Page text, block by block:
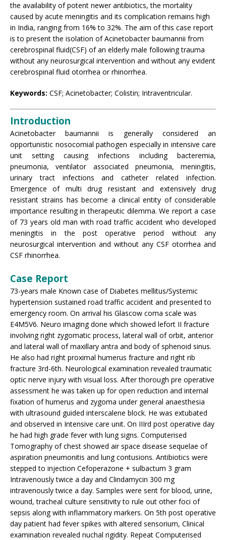
the availability of potent newer antibiotics, the mortality
caused by acute meningitis and its complication remains high
in India, ranging from 16% to 32%. The aim of this case report
is to present the isolation of Acinetobacter baumannii from
cerebrospinal fluid(CSF) of an elderly male following trauma
without any neurosurgical intervention and without any evident
cerebrospinal fluid otorrhea or rhinorrhea.
Keywords: CSF; Acinetobacter; Colistin; Intraventricular.
Introduction
Acinetobacter baumannii is generally considered an
opportunistic nosocomial pathogen especially in intensive care
unit setting causing infections including bacteremia,
pneumonia, ventilator associated pneumonia, meningitis,
urinary tract infections and catheter related infection.
Emergence of multi drug resistant and extensively drug
resistant strains has become a clinical entity of considerable
importance resulting in therapeutic dilemma. We report a case
of 73 years old man with road traffic accident who developed
meningitis in the post operative period without any
neurosurgical intervention and without any CSF otorrhea and
CSF rhinorrhea.
Case Report
73-years male Known case of Diabetes mellitus/Systemic
hypertension sustained road traffic accident and presented to
emergency room. On arrival his Glascow coma scale was
E4M5V6. Neuro imaging done which showed lefort II fracture
involving right zygomatic process, lateral wall of orbit, anterior
and lateral wall of maxillary antra and body of sphenoid sinus.
He also had right proximal humerus fracture and right rib
fracture 3rd-6th. Neurological examination revealed traumatic
optic nerve injury with visual loss. After thorough pre operative
assessment he was taken up for open reduction and internal
fixation of humerus and zygoma under general anaesthesia
with ultrasound guided interscalene block. He was extubated
and observed in Intensive care unit. On IIIrd post operative day
he had high grade fever with lung signs. Computerised
Tomography of chest showed air space disease sequelae of
aspiration pneumonitis and lung contusions. Antibiotics were
stepped to injection Cefoperazone + sulbactum 3 gram
Intravenously twice a day and Clindamycin 300 mg
intravenously twice a day. Samples were sent for blood, urine,
wound, tracheal culture sensitivity to rule out other foci of
sepsis along with inflammatory markers. On 5th post operative
day patient had fever spikes with altered sensorium, Clinical
examination revealed nuchal rigidity. Repeat Computerised